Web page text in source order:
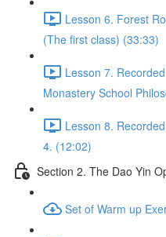
Lesson 6. Forest
(The first class) (33:33)
Lesson 7.
Monastery School
Lesson 8.
4. (12:02)
Section 2. The Dao Yin
Set of Warm up